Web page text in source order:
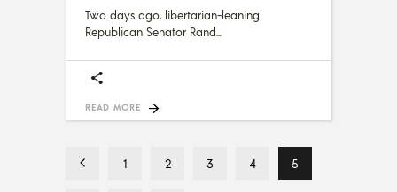
Two days ago, libertarian-leaning
Republican Senator Rand
READ MORE
1 2 3 4 5